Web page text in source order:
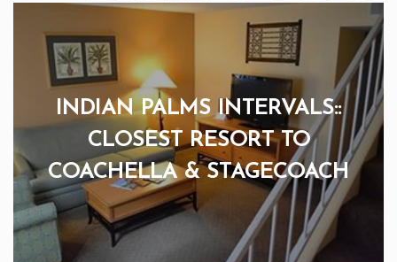
INDIAN PALMS INTERVALS::
CLOSEST RESORT TO
COACHELLA & STAGECOACH